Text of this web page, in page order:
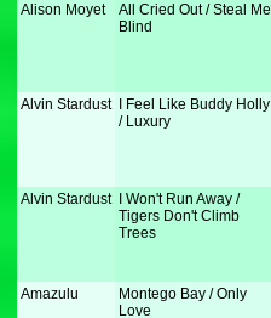
Alison Moyet
All Cried Out / Steal Me
Blind
Alvin Stardust
I Feel Like Buddy Holly
/ Luxury
Alvin Stardust
I Won't Run Away /
Tigers Don't Climb
Trees
Amazulu
Montego Bay / Only
Love